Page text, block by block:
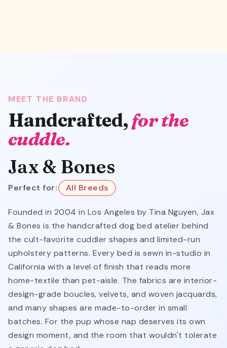
MEET THE BRAND
Handcrafted,for the
cuddle.
Jax & Bones
Perfect for: All Breeds
Founded in 2004 in Los Angeles by Tina Nguyen, Jax
& Bones is the handcrafted dog bed atelier behind
the cult-favorite cuddler shapes and limited-run
upholstery patterns. Every bed is sewn in-studio in
California with a level of finish that reads more
home-textile than pet-aisle. The fabrics are interior-
design-grade boucles, velvets, and woven jacquards,
and many shapes are made-to-order in small
batches. For the pup whose nap deserves its own
design moment, and the room that wouldn't tolerate